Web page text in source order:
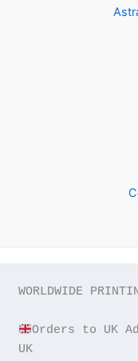
WORLDWIDE
Orders to UK